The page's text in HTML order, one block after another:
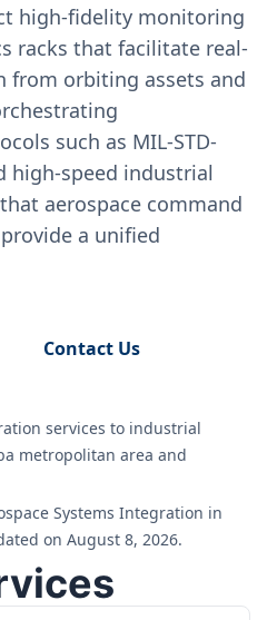
high-fidelity monitoring
racks that facilitate real-
from orbiting assets and
such as MIL-STD-
high-speed industrial
aerospace command
a unified
Contact Us
services to industrial
metropolitan area and
Systems Integration in
on August 8, 2026.